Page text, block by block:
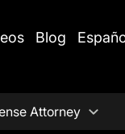
Blog
Attorney